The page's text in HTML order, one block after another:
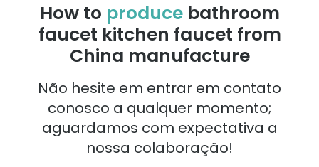
How to producebathroom
faucet kitchen faucet from
China manufacture
Não hesite em entrar em contato
conosco a qualquer momento;
aguardamos com expectativa a
nossa colaboração!